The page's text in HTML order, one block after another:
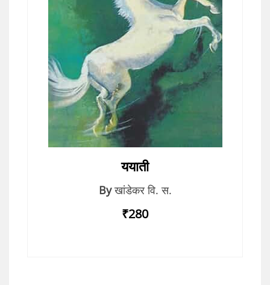
ययाती
By खांडेकर वि. स.
₹280